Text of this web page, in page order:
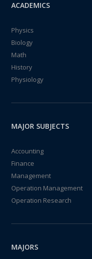
ACADEMICS
Physics
Biology
Math
History
Physiology
MAJOR SUBJECTS
Accounting
Finance
Management
Operation Management
Operation Research
MAJORS